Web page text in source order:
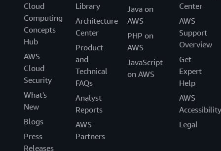
Cloud
Computing
Concepts
Hub
AWS
Cloud
Security
What's
New
Blogs
Press
Releases
Library
Architecture
Center
Product
and
Technical
FAQs
Analyst
Reports
AWS
Partners
Java on
AWS
PHP on
AWS
JavaScript
on AWS
Center
AWS
Support
Overview
Get
Expert
Help
AWS
Accessibility
Legal